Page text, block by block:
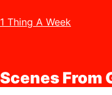
1 Thing A Week
Scenes From